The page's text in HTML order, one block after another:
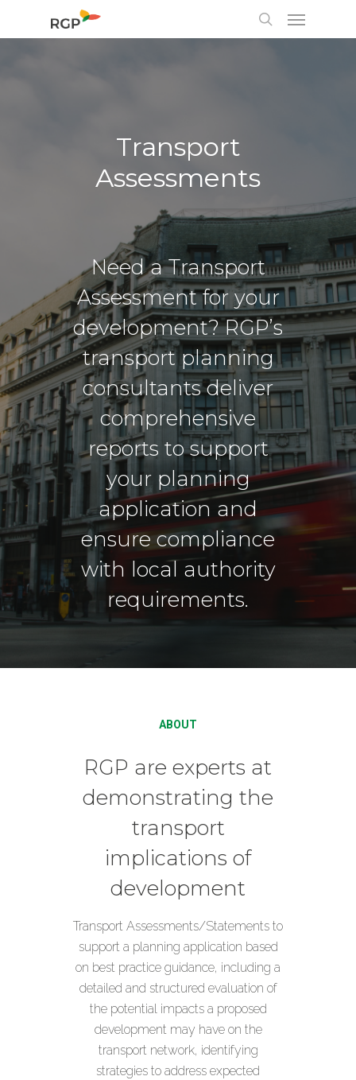
Transport
Assessments
Need a Transport
Assessment for your
development? RGP’s
transport planning
consultants deliver
comprehensive
reports to support
your planning
application and
ensure compliance
with local authority
requirements.
ABOUT
RGP are experts at
demonstrating the
transport
implications of
development
Transport Assessments/Statements to
support a planning application based
on best practice guidance, including a
detailed and structured evaluation of
the potential impacts a proposed
development may have on the
transport network, identifying
strategies to address expected